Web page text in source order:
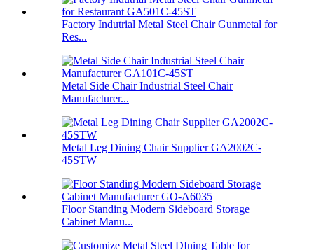
Factory Indutrial Metal Steel Chair Gunmetal for
Res...
Metal Side Chair Industrial Steel Chair
Manufacturer...
Metal Leg Dining Chair Supplier GA2002C-
45STW
Floor Standing Modern Sideboard Storage
Cabinet Manu...